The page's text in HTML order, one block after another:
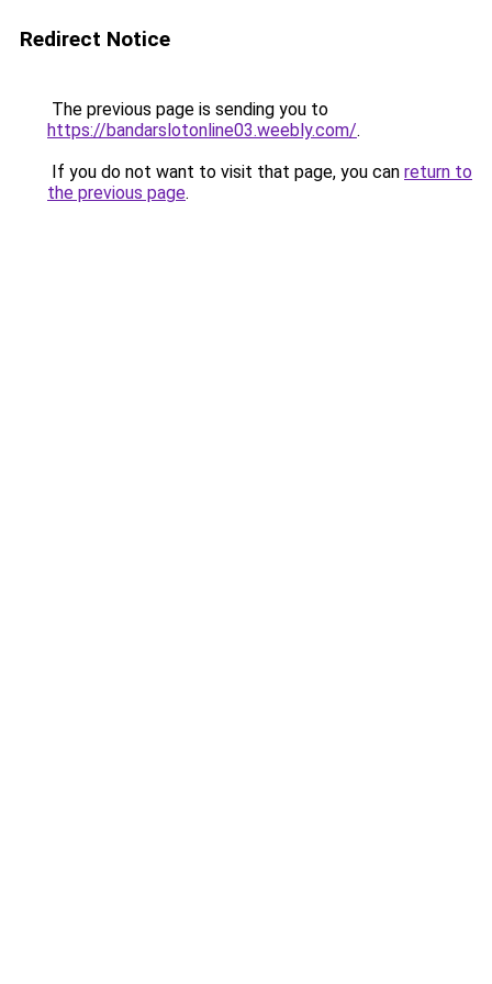
Redirect Notice
The previous page is sending you to
https://bandarslotonline03.weebly.com/.
If you do not want to visit that page, you can return to
the previous page.